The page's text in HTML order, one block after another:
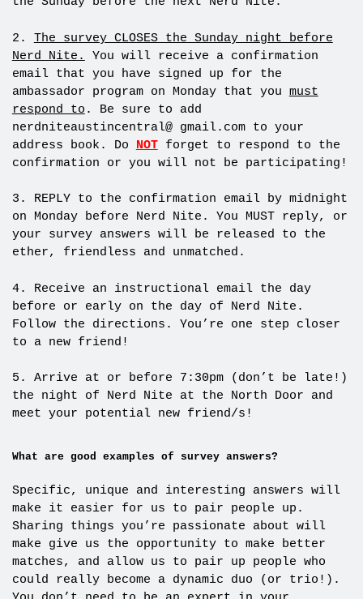
2. The survey CLOSES the Sunday night before
Nerd Nite.
You will receive a confirmation
email that you have signed up for the
ambassador program on Monday that you must
respond to . Be sure to add
nerdniteaustincentral@ gmail.com to your
address book. Do NOTforget to respond to the
confirmation or you will not be participating!
3. REPLY to the confirmation email by midnight
on Monday before Nerd Nite. You MUST reply, or
your survey answers will be released to the
ether, friendless and unmatched.
4. Receive an instructional email the day
before or early on the day of Nerd Nite.
Follow the directions. You’re one step closer
to a new friend!
5. Arrive at or before 7:30pm (don’t be late!)
the night of Nerd Nite at the North Door and
meet your potential new friend/s!
What are good examples of survey answers?
Specific, unique and interesting answers will
make it easier for us to pair people up.
Sharing things you’re passionate about will
make give us the opportunity to make better
matches, and allow us to pair up people who
could really become a dynamic duo (or trio!).